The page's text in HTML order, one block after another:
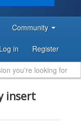
Community
Log in Register
insert